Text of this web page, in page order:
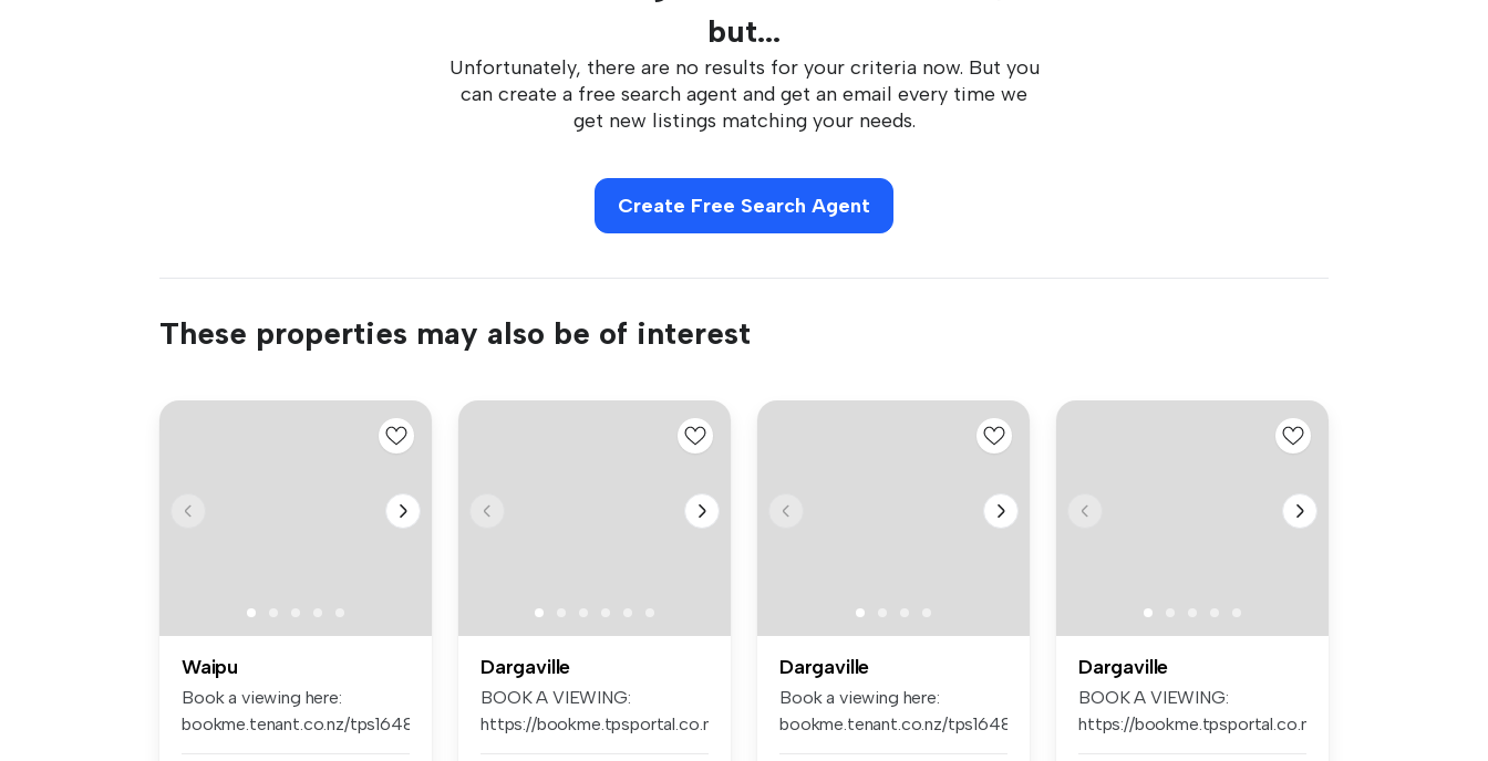
but...
Unfortunately, there are no results for your criteria now. But you
can create a free search agent and get an email every time we
get new listings matching your needs.
Create Free Search Agent
These properties may also be of interest
Waipu
Book a viewing here:
bookme.tenant.co.nz/tps1648
Dargaville
BOOK A VIEWING:
https://bookme.tpsportal.co.nz/tps1242
Dargaville
Book a viewing here:
bookme.tenant.co.nz/tps1648
Dargaville
BOOK A VIEWING:
https://bookme.tpsportal.co.nz/tps1242